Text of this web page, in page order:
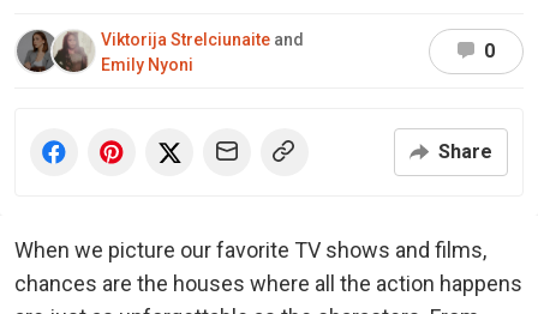
Viktorija Strelciunaite and
Emily Nyoni
0
Share
When we picture our favorite TV shows and films,
chances are the houses where all the action happens